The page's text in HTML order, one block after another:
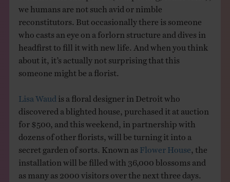
we humans are not such avid or nimble
reconstitutors. But occasionally there is someone
who casts an eye on a forlorn structure and dives in
headfirst to fill it with new life. And when you think
about it, it’s actually not surprising that this
someone might be a florist.
Lisa Waud is a floral designer in Detroit who
discovered a blighted house, purchased it at auction
for $500, and this weekend, in partnership with
dozens of other florists, will be turning it into a
secret garden of sorts. Known as Flower House , the
installation will be filled with 36,000 blossoms and
as many as 2000 visitors over the next three days.